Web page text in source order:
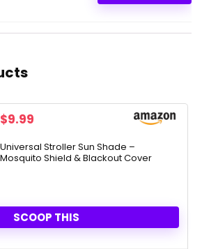
Original
was:
$38.00.
$9.99
is:
$9.99.
Universal Stroller Sun Shade –
Mosquito Shield & Blackout Cover
SCOOP THIS